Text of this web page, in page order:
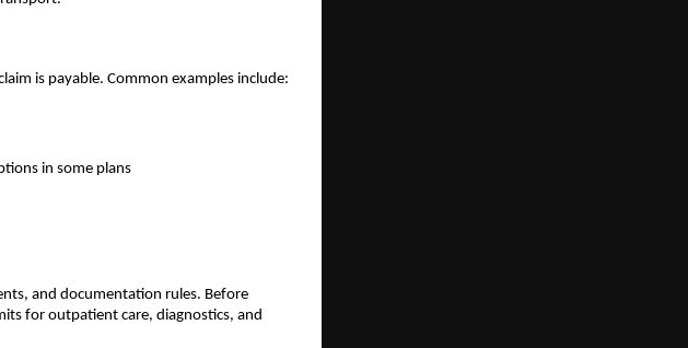
is payable. Common examples include:
in some plans
and documentation rules. Before
for outpatient care, diagnostics, and